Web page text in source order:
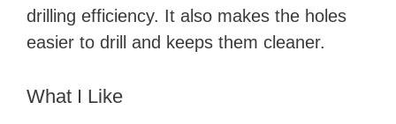
drilling efficiency. It also makes the holes
easier to drill and keeps them cleaner.
What I Like